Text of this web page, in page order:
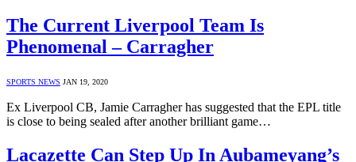
The Current Liverpool Team Is
Phenomenal – Carragher
SPORTS NEWS JAN 19, 2020
Ex Liverpool CB, Jamie Carragher has suggested that the EPL title
is close to being sealed after another brilliant game…
Lacazette Can Step Up In Aubameyang’s